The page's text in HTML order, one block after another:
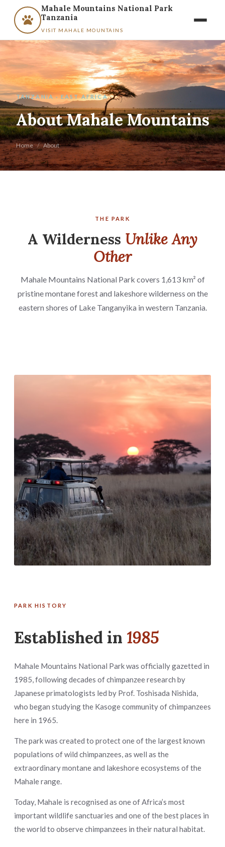
Mahale Mountains National Park
Tanzania
VISIT MAHALE MOUNTAINS
TANZANIA · EAST AFRICA
About Mahale Mountains
Home / About
THE PARK
A Wilderness Unlike Any
Other
Mahale Mountains National Park covers 1,613 km² of
pristine montane forest and lakeshore wilderness on the
eastern shores of Lake Tanganyika in western Tanzania.
PARK HISTORY
Established in 1985
Mahale Mountains National Park was officially gazetted in
1985, following decades of chimpanzee research by
Japanese primatologists led by Prof. Toshisada Nishida,
who began studying the Kasoge community of chimpanzees
here in 1965.
The park was created to protect one of the largest known
populations of wild chimpanzees, as well as the
extraordinary montane and lakeshore ecosystems of the
Mahale range.
Today, Mahale is recognised as one of Africa’s most
important wildlife sanctuaries and one of the best places in
the world to observe chimpanzees in their natural habitat.